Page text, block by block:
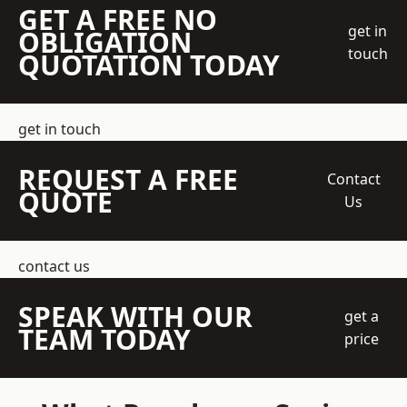
GET A FREE NO
OBLIGATION
QUOTATION TODAY
get in
touch
get in touch
REQUEST A FREE
QUOTE
Contact
Us
contact us
SPEAK WITH OUR
TEAM TODAY
get a
price